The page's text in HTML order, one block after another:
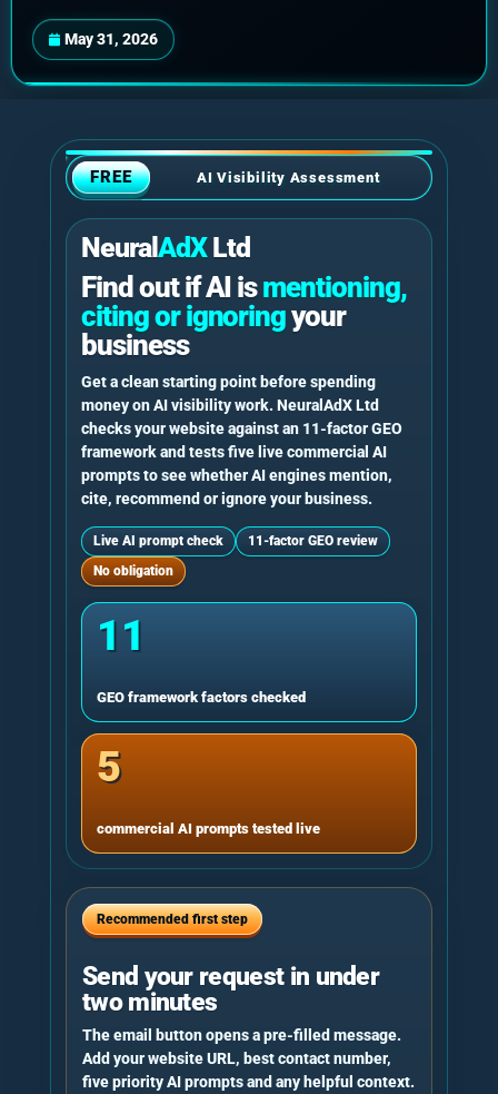
May 31, 2026
FREE AI Visibility Assessment
NeuralAdXLtd
Find out if AI ismentioning,
citing or ignoringyour
business
Get a clean starting point before spending
money on AI visibility work. NeuralAdX Ltd
checks your website against an 11-factor GEO
framework and tests five live commercial AI
prompts to see whether AI engines mention,
cite, recommend or ignore your business.
Live AI prompt check
11-factor GEO review
No obligation
11
GEO framework factors checked
5
commercial AI prompts tested live
Recommended first step
Send your request in under
two minutes
The email button opens a pre-filled message.
Add your website URL, best contact number,
five priority AI prompts and any helpful context.